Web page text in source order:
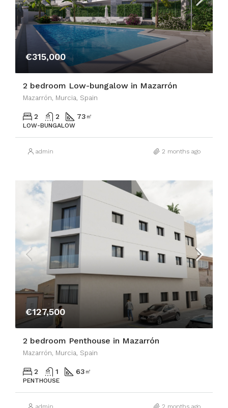
€315,000
2 bedroom Low-bungalow in Mazarrón
Mazarrón, Murcia, Spain
2 2 73 ㎡
LOW-BUNGALOW
admin 2 months ago
€127,500
2 bedroom Penthouse in Mazarrón
Mazarrón, Murcia, Spain
2 1 63 ㎡
PENTHOUSE
admin 2 months ago